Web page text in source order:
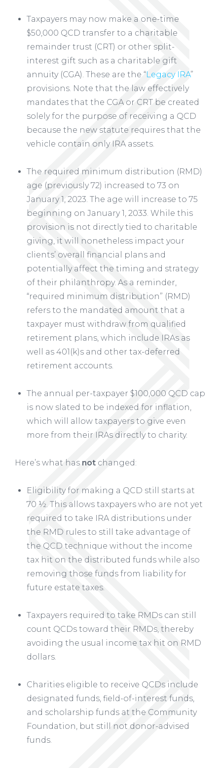
Taxpayers may now make a one-time
$50,000 QCD transfer to a charitable
remainder trust (CRT) or other split-
interest gift such as a charitable gift
annuity (CGA). These are the “Legacy IRA”
provisions. Note that the law effectively
mandates that the CGA or CRT be created
solely for the purpose of receiving a QCD
because the new statute requires that the
vehicle contain only IRA assets.
The required minimum distribution (RMD)
age (previously 72) increased to 73 on
January 1, 2023. The age will increase to 75
beginning on January 1, 2033. While this
provision is not directly tied to charitable
giving, it will nonetheless impact your
clients’ overall financial plans and
potentially affect the timing and strategy
of their philanthropy. As a reminder,
“required minimum distribution” (RMD)
refers to the mandated amount that a
taxpayer must withdraw from qualified
retirement plans, which include IRAs as
well as 401(k)s and other tax-deferred
retirement accounts.
The annual per-taxpayer $100,000 QCD cap
is now slated to be indexed for inflation,
which will allow taxpayers to give even
more from their IRAs directly to charity.
Here’s what has not changed:
Eligibility for making a QCD still starts at
70 ½. This allows taxpayers who are not yet
required to take IRA distributions under
the RMD rules to still take advantage of
the QCD technique without the income
tax hit on the distributed funds while also
removing those funds from liability for
future estate taxes.
Taxpayers required to take RMDs can still
count QCDs toward their RMDs, thereby
avoiding the usual income tax hit on RMD
dollars.
Charities eligible to receive QCDs include
designated funds, field-of-interest funds,
and scholarship funds at the Community
Foundation, but still not donor-advised
funds.